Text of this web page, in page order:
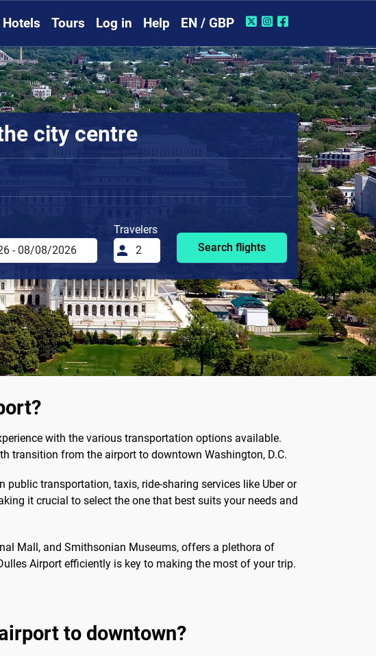
Hotels Tours Log in Help EN / GBP
city centre
Travelers
Search flights
with the various transportation options available.
transition from the airport to downtown Washington, D.C.
transportation, taxis, ride-sharing services like Uber or
it crucial to select the one that best suits your needs and
Mall, and Smithsonian Museums, offers a plethora of
Airport efficiently is key to making the most of your trip.
to downtown?